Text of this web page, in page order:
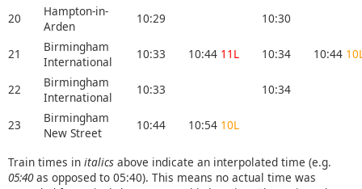
20
Hampton-in-
Arden
10:29 10:30
21
Birmingham
International
10:33 10:44 11L 10:34 10:44
22
Birmingham
International
10:33 10:34
23
Birmingham
New Street
10:44 10:54 10L
Train times in italics above indicate an interpolated time (e.g.
05:40as opposed to 05:40). This means no actual time was